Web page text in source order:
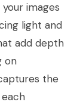
images
light and
add depth
on
the